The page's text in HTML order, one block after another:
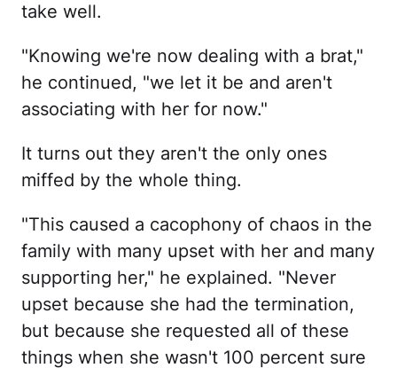
take well.
"Knowing we're now dealing with a brat,"
he continued, "we let it be and aren't
associating with her for now."
It turns out they aren't the only ones
miffed by the whole thing.
"This caused a cacophony of chaos in the
family with many upset with her and many
supporting her," he explained. "Never
upset because she had the termination,
but because she requested all of these
things when she wasn't 100 percent sure